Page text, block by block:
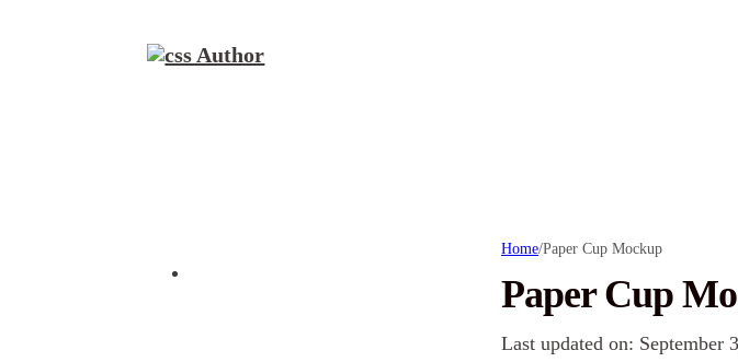
Home/Paper Cup Mockup
Paper Cup
Last updated on: September